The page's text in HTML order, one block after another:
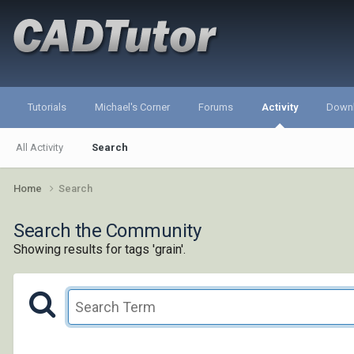
Tutorials Michael's Corner Forums Activity
All Activity Search
Home Search
Search the Community
Showing results for tags 'grain'.